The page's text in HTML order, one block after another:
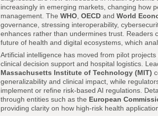
increasingly in emerging markets, changing how
management. The WHO OECD and World
governance, stressing interoperability,
enhances rather than undermines trust. Readers
future of health and digital ecosystems, which
Artificial intelligence has moved from pilot
clinical decision support and hospital logistics.
Massachusetts Institute of Technology (MIT)
generalizability and clinical impact, while
implement or refine risk-based AI regulations.
through entities such as the European
providing clarity on how high-risk health